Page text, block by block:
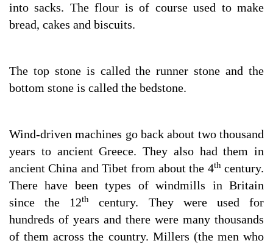
into sacks. The flour is of course used to make
bread, cakes and biscuits.
The top stone is called the runner stone and the
bottom stone is called the bedstone.
Wind-driven machines go back about two thousand
years to ancient Greece. They also had them in
ancient China and Tibet from about the 4thcentury.
There have been types of windmills in Britain
since the 12th
century. They were used for
hundreds of years and there were many thousands
of them across the country. Millers (the men who